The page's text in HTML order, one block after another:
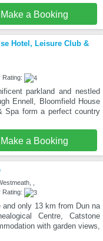
Make a Booking
Hotel, Leisure Club &
Rating:
parkland and nestled
Ennell, Bloomfield House
Spa form a perfect country
Make a Booking
,
Rating:
only 13 km from Dun na
Centre, Catstone
with garden views,